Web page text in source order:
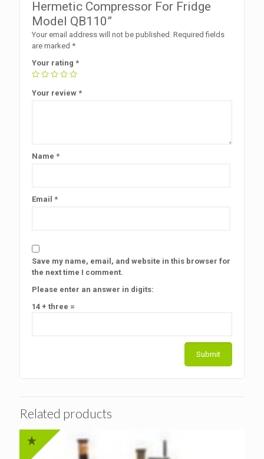
Hermetic Compressor For Fridge
Model QB110”
Your email address will not be published. Required fields
are marked *
Your rating *
Your review *
Name *
Email *
Save my name, email, and website in this browser for
the next time I comment.
Please enter an answer in digits:
14 + three =
Related products